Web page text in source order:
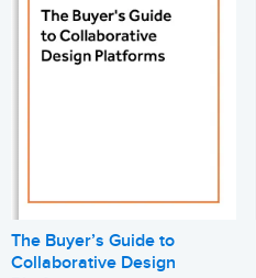
The Buyer’s Guide to
Collaborative Design